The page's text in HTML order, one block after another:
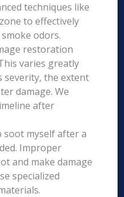
techniques like
to effectively
odors.
restoration
varies greatly
severity, the extent
damage. We
after
soot myself after a
Improper
and make damage
specialized